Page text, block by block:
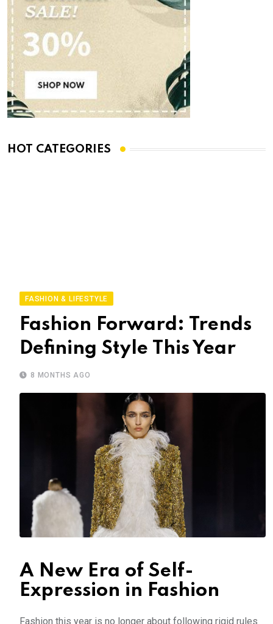
HOT CATEGORIES
FASHION & LIFESTYLE
Fashion Forward: Trends
Defining Style This Year
8 MONTHS AGO
A New Era of Self-
Expression in Fashion
Fashion this year is no longer about following rigid rules